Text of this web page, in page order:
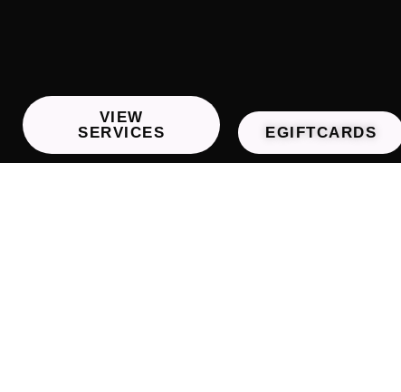
VIEW
SERVICES
EGIFTCARDS